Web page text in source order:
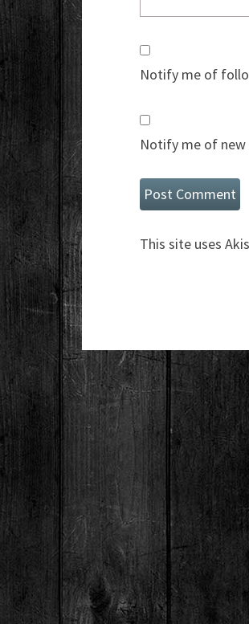
Notify me of
Notify me of new
This site uses